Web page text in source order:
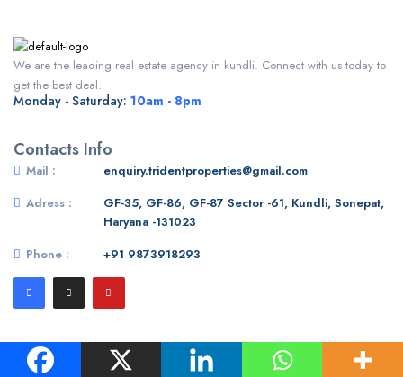
We are the leading real estate agency in kundli. Connect with us today to
get the best deal.
Monday - Saturday: 10am - 8pm
Contacts Info
Mail :
enquiry.tridentproperties@gmail.com
Adress :
GF-35, GF-86, GF-87 Sector -61, Kundli, Sonepat,
Haryana -131023
Phone :
+91 9873918293